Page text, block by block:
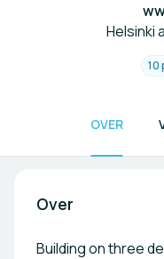
Helsinki
10
OVER
Over
Building on three